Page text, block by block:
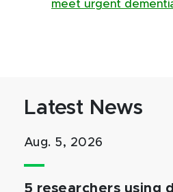
meet urgent
Latest News
Aug. 5, 2026
5 researchers using